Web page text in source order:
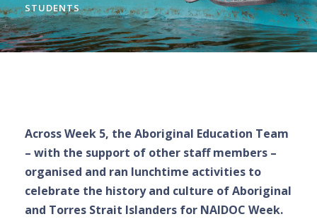
STUDENTS
Across Week 5, the Aboriginal Education Team
– with the support of other staff members –
organised and ran lunchtime activities to
celebrate the history and culture of Aboriginal
and Torres Strait Islanders for NAIDOC Week.